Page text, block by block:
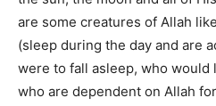
are some creatures of Allah
(sleep during the day and are
were to fall asleep, who
who are dependent on Allah